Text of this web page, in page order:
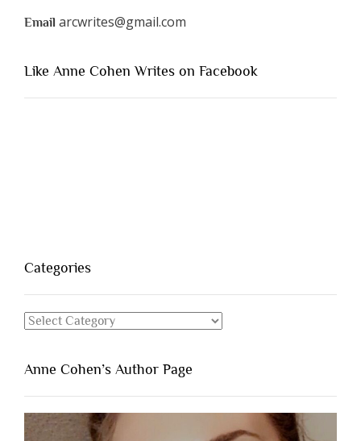
Email arcwrites@gmail.com
Like Anne Cohen Writes on Facebook
Categories
Categories
Anne Cohen’s Author Page